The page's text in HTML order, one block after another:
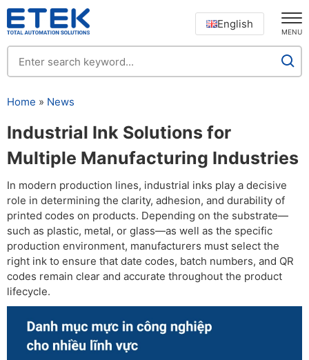
English
MENU
Home » News
Industrial Ink Solutions for
Multiple Manufacturing Industries
In modern production lines, industrial inks play a decisive
role in determining the clarity, adhesion, and durability of
printed codes on products. Depending on the substrate—
such as plastic, metal, or glass—as well as the specific
production environment, manufacturers must select the
right ink to ensure that date codes, batch numbers, and QR
codes remain clear and accurate throughout the product
lifecycle.